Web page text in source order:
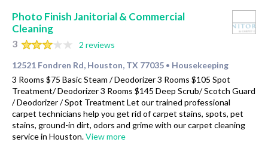
Photo Finish Janitorial & Commercial
Cleaning
3
2 reviews
12521 Fondren Rd, Houston, TX 77035 • Housekeeping
3 Rooms $75 Basic Steam / Deodorizer 3 Rooms $105 Spot
Treatment/ Deodorizer 3 Rooms $145 Deep Scrub/ Scotch Guard
/ Deodorizer / Spot Treatment Let our trained professional
carpet technicians help you get rid of carpet stains, spots, pet
stains, ground-in dirt, odors and grime with our carpet cleaning
service in Houston.View more